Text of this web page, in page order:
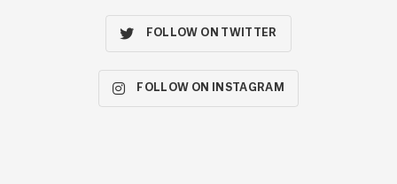
FOLLOW ON TWITTER
FOLLOW ON INSTAGRAM